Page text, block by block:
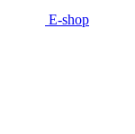
E-shop